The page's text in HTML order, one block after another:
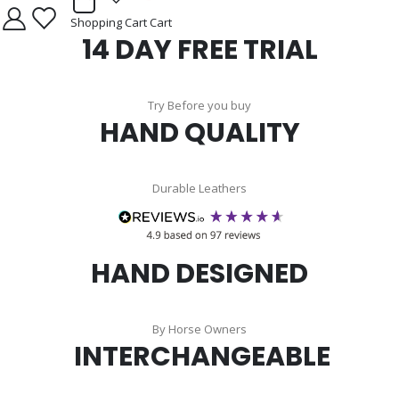
Cart
Shopping CartCart
14 DAY FREE TRIAL
Try Before you buy
HAND QUALITY
Durable Leathers
HAND DESIGNED
By Horse Owners
INTERCHANGEABLE